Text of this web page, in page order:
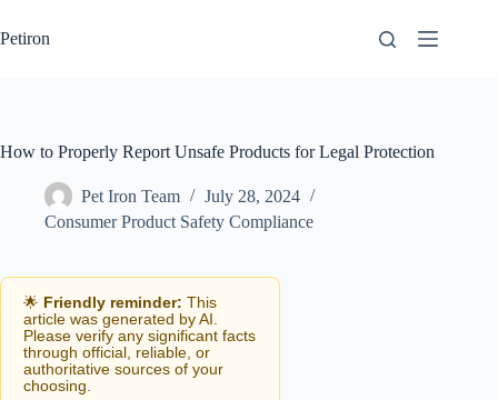
to
content
Petiron
How to Properly Report Unsafe Products for Legal Protection
Pet Iron Team
July 28, 2024
Consumer Product Safety Compliance
🌟 Friendly reminder: This
article was generated by AI.
Please verify any significant facts
through official, reliable, or
authoritative sources of your
choosing.